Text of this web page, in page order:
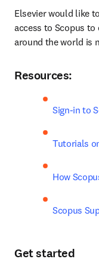
Elsevier would like
access to Scopus
around the world is
Resources:
Sign-in to
Tutorials
How
Scopus
Get started